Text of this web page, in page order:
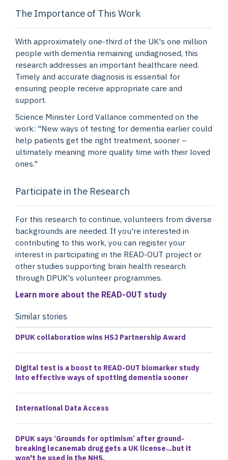
The Importance of This Work
With approximately one-third of the UK's one million
people with dementia remaining undiagnosed, this
research addresses an important healthcare need.
Timely and accurate diagnosis is essential for
ensuring people receive appropriate care and
support.
Science Minister Lord Vallance commented on the
work: "New ways of testing for dementia earlier could
help patients get the right treatment, sooner –
ultimately meaning more quality time with their loved
ones."
Participate in the Research
For this research to continue, volunteers from diverse
backgrounds are needed. If you're interested in
contributing to this work, you can register your
interest in participating in the READ-OUT project or
other studies supporting brain health research
through DPUK's volunteer programmes.
Learn more about the READ-OUT study
Similar stories
DPUK collaboration wins HSJ Partnership Award
Digital test is a boost to READ-OUT biomarker study
into effective ways of spotting dementia sooner
International Data Access
DPUK says ‘Grounds for optimism’ after ground-
breaking lecanemab drug gets a UK license…but it
won't be used in the NHS.